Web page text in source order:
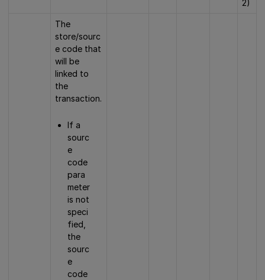
2)
The
store/sourc
e code that
will be
linked to
the
transaction.
If a
sourc
e
code
para
meter
is not
speci
fied,
the
sourc
e
code